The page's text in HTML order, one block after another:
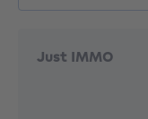
Just IMMO